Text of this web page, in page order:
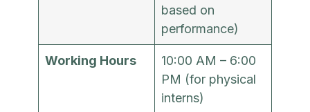
based on
performance)
Working Hours
10:00 AM – 6:00
PM (for physical
interns)